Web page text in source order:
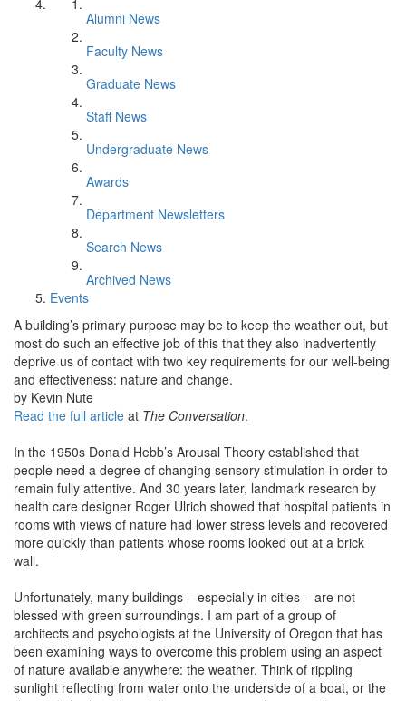
Alumni News
Faculty News
Graduate News
Staff News
Undergraduate News
Awards
Department Newsletters
Search News
Archived News
Events
A building’s primary purpose may be to keep the weather out, but
most do such an effective job of this that they also inadvertently
deprive us of contact with two key requirements for our well-being
and effectiveness: nature and change.
by Kevin Nute
Read the full article at The Conversation.
In the 1950s Donald Hebb’s Arousal Theory established that
people need a degree of changing sensory stimulation in order to
remain fully attentive. And 30 years later, landmark research by
health care designer Roger Ulrich showed that hospital patients in
rooms with views of nature had lower stress levels and recovered
more quickly than patients whose rooms looked out at a brick
wall.
Unfortunately, many buildings – especially in cities – are not
blessed with green surroundings. I am part of a group of
architects and psychologists at the University of Oregon that has
been examining ways to overcome this problem using an aspect
of nature available anywhere: the weather. Think of rippling
sunlight reflecting from water onto the underside of a boat, or the